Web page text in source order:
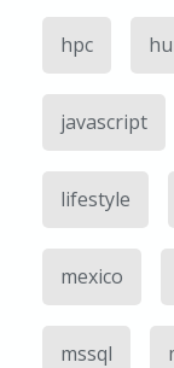
hpc
javascript
lifestyle
mexico
mssql